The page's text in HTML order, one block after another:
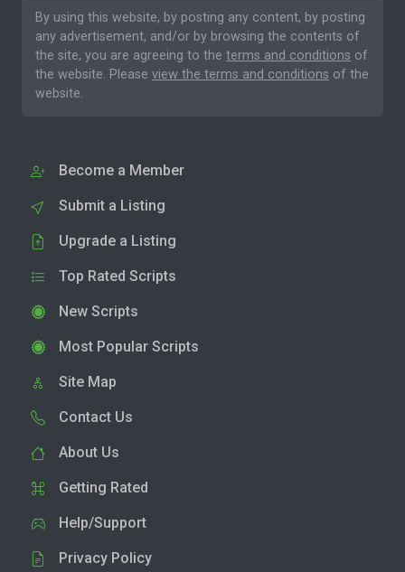
By using this website, by posting any content, by posting
any advertisement, and/or by browsing the contents of
the site, you are agreeing to the terms and conditions of
the website. Please view the terms and conditions of the
website.
Become a Member
Submit a Listing
Upgrade a Listing
Top Rated Scripts
New Scripts
Most Popular Scripts
Site Map
Contact Us
About Us
Getting Rated
Help/Support
Privacy Policy